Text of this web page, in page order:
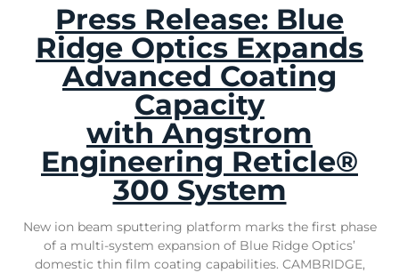
Press Release: Blue
Ridge Optics Expands
Advanced Coating
Capacity
with Angstrom
Engineering Reticle®
300 System
New ion beam sputtering platform marks the first phase
of a multi-system expansion of Blue Ridge Optics’
domestic thin film coating capabilities. CAMBRIDGE,